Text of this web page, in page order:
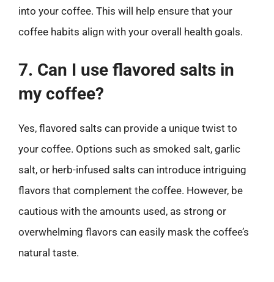
into your coffee. This will help ensure that your
coffee habits align with your overall health goals.
7. Can I use flavored salts in
my coffee?
Yes, flavored salts can provide a unique twist to
your coffee. Options such as smoked salt, garlic
salt, or herb-infused salts can introduce intriguing
flavors that complement the coffee. However, be
cautious with the amounts used, as strong or
overwhelming flavors can easily mask the coffee’s
natural taste.